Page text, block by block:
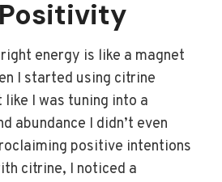
energy is like a magnet
I started using citrine
I was tuning into a
abundance I didn’t even
positive intentions
citrine, I noticed a